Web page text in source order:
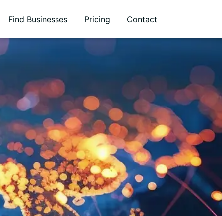
Find Businesses Pricing Contact